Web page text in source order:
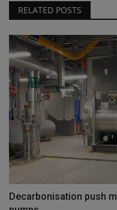
RELATED POSTS
Decarbonisation push